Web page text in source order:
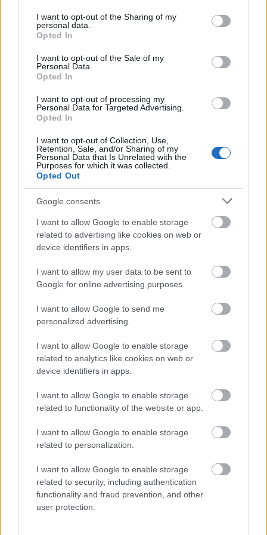
not limited to your visit or usage behaviour. You may click to
grant or deny consent to Google and its third-party tags to
use your data for below specified purposes in below Google
consent section.
I want to opt-out of the Sharing of my
personal data.
Opted In
I want to opt-out of the Sale of my
Personal Data.
Opted In
I want to opt-out of processing my
Personal Data for Targeted Advertising.
Opted In
I want to opt-out of Collection, Use,
Retention, Sale, and/or Sharing of my
Personal Data that Is Unrelated with the
Purposes for which it was collected.
Opted Out
Google consents
I want to allow Google to enable storage
related to advertising like cookies on web or
device identifiers in apps.
I want to allow my user data to be sent to
Google for online advertising purposes.
I want to allow Google to send me
personalized advertising.
I want to allow Google to enable storage
related to analytics like cookies on web or
device identifiers in apps.
I want to allow Google to enable storage
related to functionality of the website or app.
I want to allow Google to enable storage
related to personalization.
I want to allow Google to enable storage
related to security, including authentication
functionality and fraud prevention, and other
user protection.
This simple check helps ensure that downloads are
being requested by real people — not automated
systems scraping large amounts of content.
It only takes a moment to complete, but it makes a
helping to:
Keep downloads fast and reliable
Protect the images and resources
Prevent abuse that can disrupt the site
Maintain a fair experience for all users
I really appreciate your patience :-) This small step
helps to continue providing high-quality content
everyone :-)
I want to explain a little more about why this step is
This website provides high-quality images that are
there are automated tools on the internet designed
to copy websites by downloading large amounts of
content very quickly. These tools can request
hundreds or even thousands of large files in a short
period of time — far more than any normal visitor
ever would.
When that happens, it creates several challenges
behind the scenes.
First, large files like high-resolution images ZIP
files, documents, and other downloadable resources
require significant server power and bandwidth.
When automated systems try to grab them in bulk,